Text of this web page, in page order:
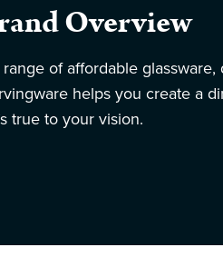
Overview
of affordable glassware,
helps you create a
true to your vision.